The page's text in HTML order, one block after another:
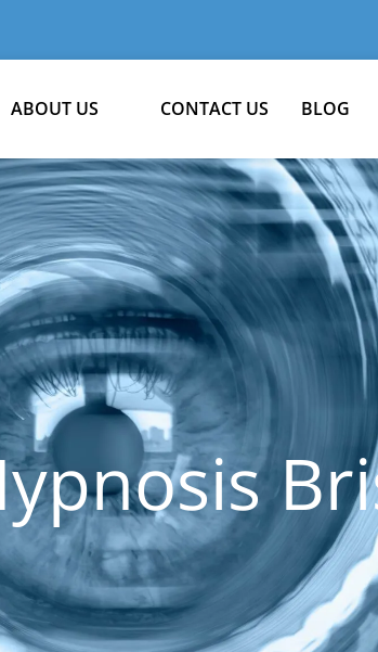
ABOUT US CONTACT US BLOG